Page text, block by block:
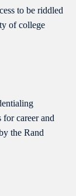
to be riddled
of college
career and
the Rand